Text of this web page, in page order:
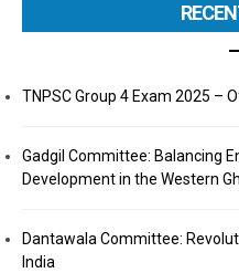
TNPSC Group 4 Exam 2025 –
Gadgil Committee: Balancing
Development in the Western
Dantawala Committee:
India